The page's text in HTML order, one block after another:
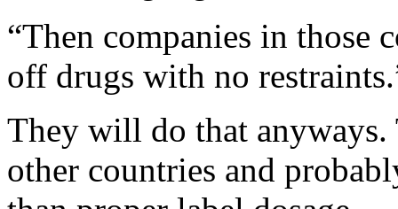
“Then companies in those
off drugs with no
They will do that
other countries and